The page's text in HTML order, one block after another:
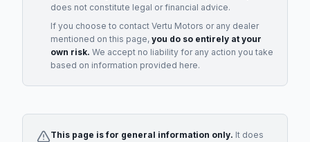
does not constitute legal or financial advice.
If you choose to contact Vertu Motors or any dealer
mentioned on this page, you do so entirely at your
own risk. We accept no liability for any action you take
based on information provided here.
This page is for general information only. It does